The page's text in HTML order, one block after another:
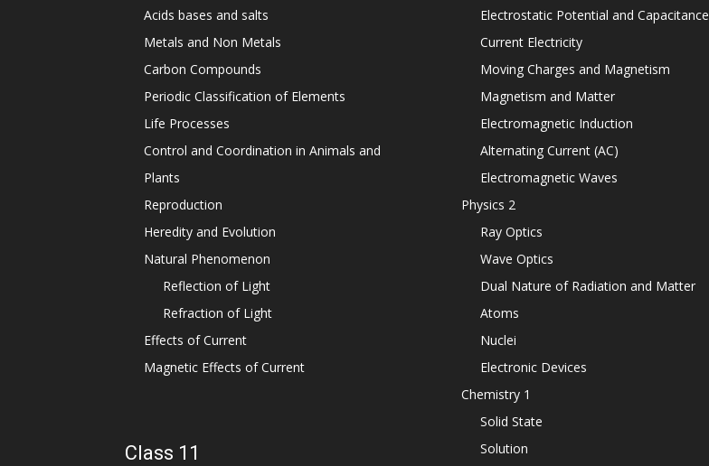
Acids bases and salts
Metals and Non Metals
Carbon Compounds
Periodic Classification of Elements
Life Processes
Control and Coordination in Animals and
Plants
Reproduction
Heredity and Evolution
Natural Phenomenon
Reflection of Light
Refraction of Light
Effects of Current
Magnetic Effects of Current
Class 11
Electrostatic Potential and Capacitance
Current Electricity
Moving Charges and Magnetism
Magnetism and Matter
Electromagnetic Induction
Alternating Current (AC)
Electromagnetic Waves
Physics 2
Ray Optics
Wave Optics
Dual Nature of Radiation and Matter
Atoms
Nuclei
Electronic Devices
Chemistry 1
Solid State
Solution